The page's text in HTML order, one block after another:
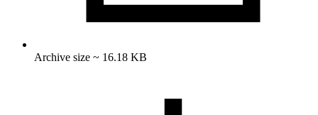
Archive size ~ 16.18 KB